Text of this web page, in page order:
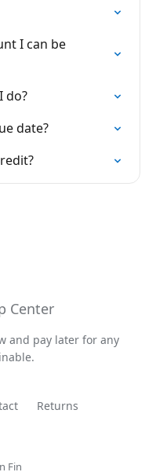
I can be
do?
date?
and pay later for any
Returns
Fin